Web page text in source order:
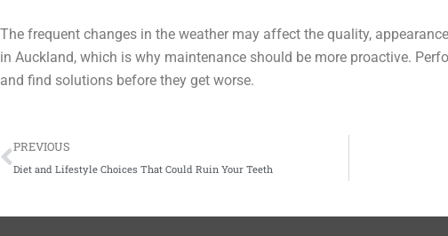
The frequent changes in the weather may affect the quality,
in Auckland, which is why maintenance should be more proactive.
and find solutions before they get worse.
Prev
PREVIOUS
Diet and Lifestyle Choices That Could Ruin Your Teeth